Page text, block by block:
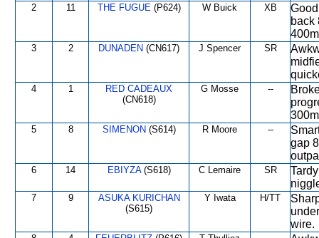
2 11 THE FUGUE(P624) W Buick XB
back
3 2 DUNADEN (CN617) J Spencer SR
4 1
RED CADEAUX
(CN618)
G Mosse --
5 8 SIMENON (S614) R Moore --
gap
6 14 EBIYZA(S618) C Lemaire SR
7 9
ASUKA KURICHAN
(S615)
Y Iwata H/TT
wire.